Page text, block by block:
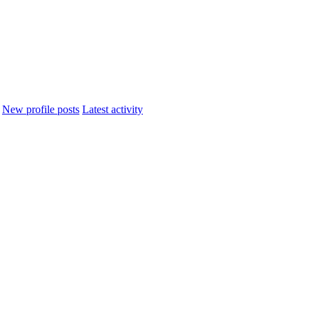
New profile posts Latest activity